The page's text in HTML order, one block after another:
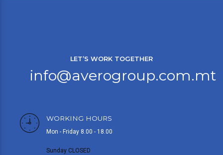
LET’S WORK TOGETHER
info@averogroup.com.mt
WORKING HOURS
Mon - Friday 8.00 - 18.00
Sunday CLOSED